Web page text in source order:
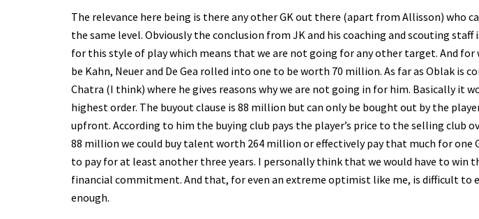
The relevance here being is there any other GK out there (apart from Allisson) who
the same level. Obviously the conclusion from JK and his coaching and scouting
for this style of play which means that we are not going for any other target. And
be Kahn, Neuer and De Gea rolled into one to be worth 70 million. As far as Oblak is
Chatra (I think) where he gives reasons why we are not going in for him. Basically it
highest order. The buyout clause is 88 million but can only be bought out by the
upfront. According to him the buying club pays the player’s price to the selling club
88 million we could buy talent worth 264 million or effectively pay that much for one
to pay for at least another three years. I personally think that we would have to win
financial commitment. And that, for even an extreme optimist like me, is difficult to
enough.